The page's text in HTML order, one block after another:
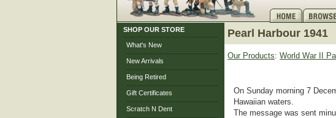
SHOP OUR STORE
What's New
New Arrivals
Being Retired
Gift Certificates
Scratch N Dent
Pearl Harbour 1941
Our Products: World War II
On Sunday morning 7
Hawaiian waters.
The message was sent